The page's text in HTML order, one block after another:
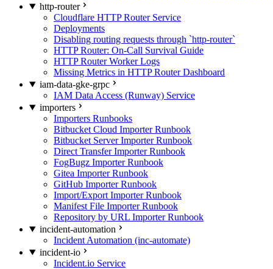
http-router
Cloudflare HTTP Router Service
Deployments
Disabling routing requests through `http-router`
HTTP Router: On-Call Survival Guide
HTTP Router Worker Logs
Missing Metrics in HTTP Router Dashboard
iam-data-gke-grpc
IAM Data Access (Runway) Service
importers
Importers Runbooks
Bitbucket Cloud Importer Runbook
Bitbucket Server Importer Runbook
Direct Transfer Importer Runbook
FogBugz Importer Runbook
Gitea Importer Runbook
GitHub Importer Runbook
Import/Export Importer Runbook
Manifest File Importer Runbook
Repository by URL Importer Runbook
incident-automation
Incident Automation (inc-automate)
incident-io
Incident.io Service